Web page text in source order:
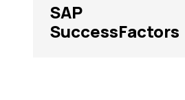
SAP
SuccessFactors